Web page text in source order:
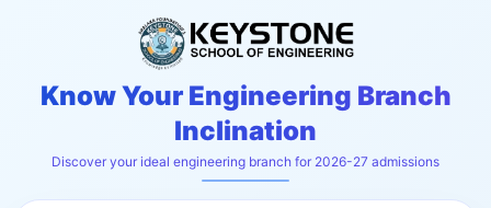
Know Your Engineering Branch
Inclination
Discover your ideal engineering branch for 2026-27 admissions